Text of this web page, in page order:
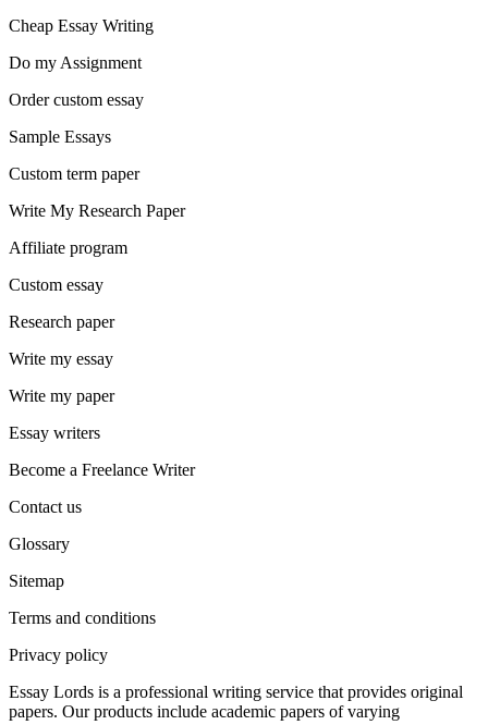
Cheap Essay Writing
Do my Assignment
Order custom essay
Sample Essays
Custom term paper
Write My Research Paper
Affiliate program
Custom essay
Research paper
Write my essay
Write my paper
Essay writers
Become a Freelance Writer
Contact us
Glossary
Sitemap
Terms and conditions
Privacy policy
Essay Lords is a professional writing service that provides original
papers. Our products include academic papers of varying